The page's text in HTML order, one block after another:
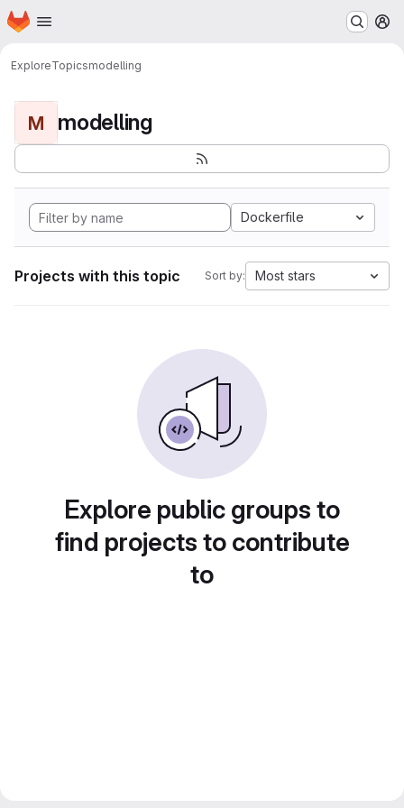
Skip to main content
Homepage
ExploreTopicsmodelling
M modelling
Dockerfile
Projects with this topic Sort by: Most stars
Explore public groups to
find projects to contribute
to